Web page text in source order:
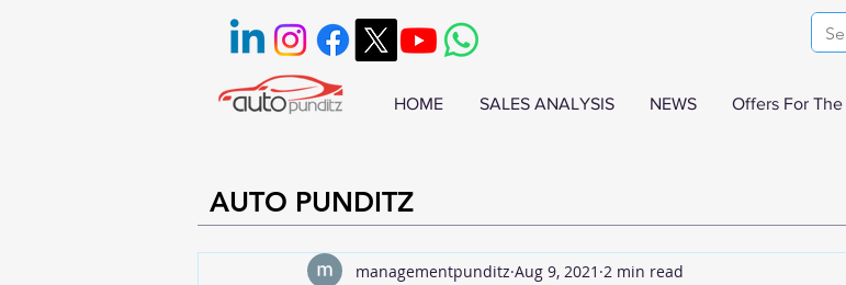
HOME SALES ANALYSIS NEWS Offers For
AUTO PUNDITZ
managementpunditz Aug 9, 2021 2 min read